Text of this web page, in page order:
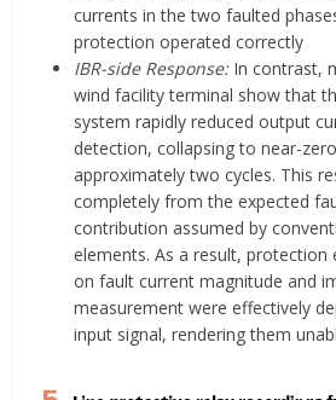
currents in the two faulted
protection operated correctly
IBR-side Response: In contrast,
wind facility terminal show that
system rapidly reduced output
detection, collapsing to near-
approximately two cycles. This
completely from the expected
contribution assumed by
elements. As a result, protection
on fault current magnitude and
measurement were effectively
input signal, rendering them